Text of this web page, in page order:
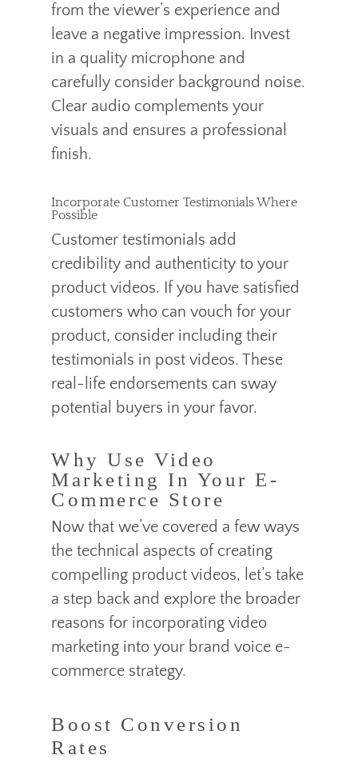
from the viewer’s experience and
leave a negative impression. Invest
in a quality microphone and
carefully consider background noise.
Clear audio complements your
visuals and ensures a professional
finish.
Incorporate Customer Testimonials Where
Possible
Customer testimonials add
credibility and authenticity to your
product videos. If you have satisfied
customers who can vouch for your
product, consider including their
testimonials in post videos. These
real-life endorsements can sway
potential buyers in your favor.
Why Use Video
Marketing In Your E-
Commerce Store
Now that we’ve covered a few ways
the technical aspects of creating
compelling product videos, let’s take
a step back and explore the broader
reasons for incorporating video
marketing into your brand voice e-
commerce strategy.
Boost Conversion
Rates